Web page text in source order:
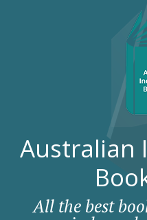
Australian
All the best